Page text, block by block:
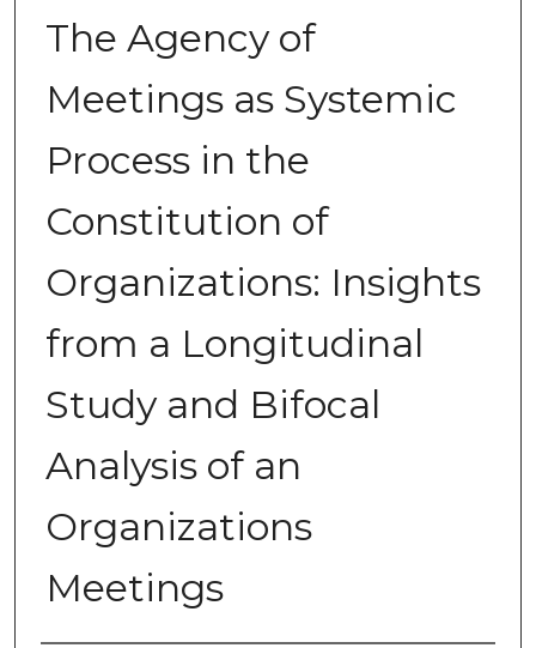
The Agency of
Meetings as Systemic
Process in the
Constitution of
Organizations: Insights
from a Longitudinal
Study and Bifocal
Analysis of an
Organizations
Meetings